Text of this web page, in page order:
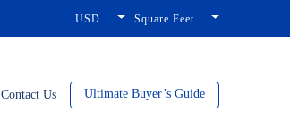
USD Square Feet
Contact Us Ultimate Buyer’s Guide